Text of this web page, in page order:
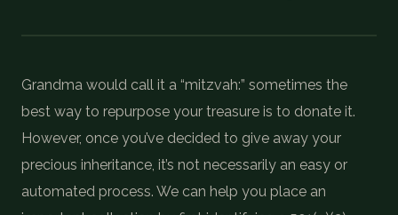
(914) 649-3317 (833) THE-COIN (833) 843-2646
🔍 FREE APPRAISAL
Grandma would call it a “mitzvah:” sometimes the
best way to repurpose your treasure is to donate it.
However, once you’ve decided to give away your
precious inheritance, it’s not necessarily an easy or
automated process. We can help you place an